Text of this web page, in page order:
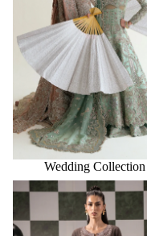
Wedding Collection